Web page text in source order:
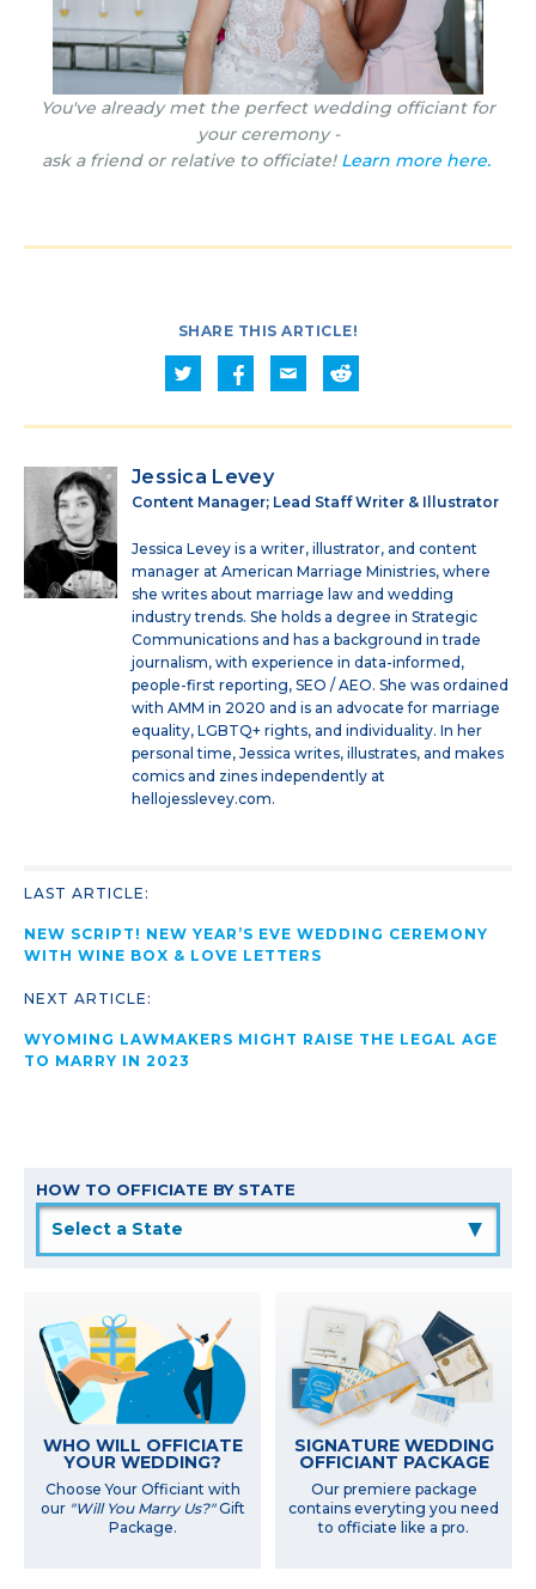
You've already met the perfect wedding officiant for
your ceremony -
ask a friend or relative to officiate! Learn more here.
SHARE THIS ARTICLE!
Jessica Levey
Content Manager; Lead Staff Writer & Illustrator
Jessica Levey is a writer, illustrator, and content
manager at American Marriage Ministries, where
she writes about marriage law and wedding
industry trends. She holds a degree in Strategic
Communications and has a background in trade
journalism, with experience in data-informed,
people-first reporting, SEO / AEO. She was ordained
with AMM in 2020 and is an advocate for marriage
equality, LGBTQ+ rights, and individuality. In her
personal time, Jessica writes, illustrates, and makes
comics and zines independently at
hellojesslevey.com.
LAST ARTICLE:
NEW SCRIPT! NEW YEAR’S EVE WEDDING CEREMONY
WITH WINE BOX & LOVE LETTERS
NEXT ARTICLE:
WYOMING LAWMAKERS MIGHT RAISE THE LEGAL AGE
TO MARRY IN 2023
HOW TO OFFICIATE BY STATE
▲
WHO WILL OFFICIATE
YOUR WEDDING?
Choose Your Officiant with
our "Will You Marry Us?"Gift
Package.
SIGNATURE WEDDING
OFFICIANT PACKAGE
Our premiere package
contains everyting you need
to officiate like a pro.